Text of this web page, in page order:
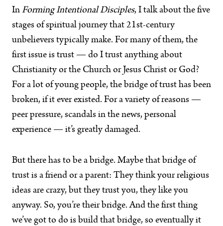
In Forming Intentional Disciples, I talk about the five
stages of spiritual journey that 21st-century
unbelievers typically make. For many of them, the
first issue is trust — do I trust anything about
Christianity or the Church or Jesus Christ or God?
For a lot of young people, the bridge of trust has been
broken, if it ever existed. For a variety of reasons —
peer pressure, scandals in the news, personal
experience — it’s greatly damaged.
But there has to be a bridge. Maybe that bridge of
trust is a friend or a parent: They think your religious
ideas are crazy, but they trust you, they like you
anyway. So, you’re their bridge. And the first thing
we’ve got to do is build that bridge, so eventually it